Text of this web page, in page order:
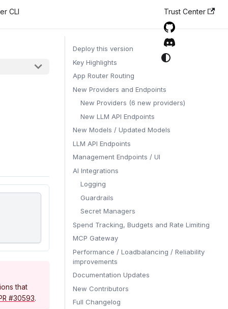
CLI Trust Center
that
#30593.
Deploy this version
Key Highlights
App Router Routing
New Providers and Endpoints
New Providers (6 new providers)
New LLM API Endpoints
New Models / Updated Models
LLM API Endpoints
Management Endpoints / UI
AI Integrations
Logging
Guardrails
Secret Managers
Spend Tracking, Budgets and Rate Limiting
MCP Gateway
Performance / Loadbalancing / Reliability
improvements
Documentation Updates
New Contributors
Full Changelog